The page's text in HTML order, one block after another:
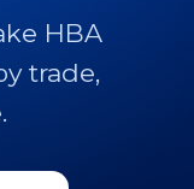
HBA
trade,